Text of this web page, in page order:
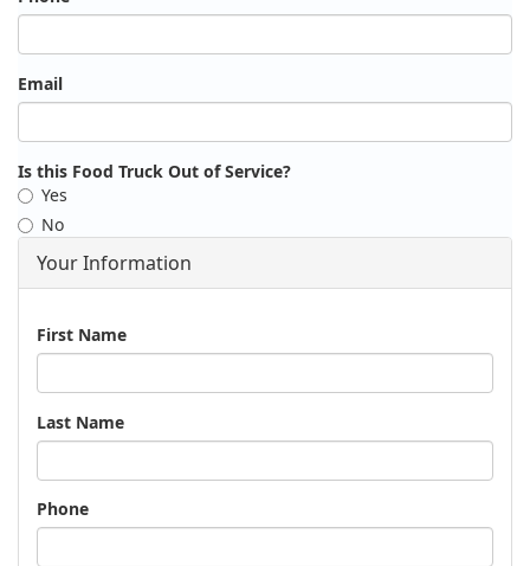
Email
Is this Food Truck Out of Service?
Yes
No
Your Information
Name
First Name
Last Name
Phone